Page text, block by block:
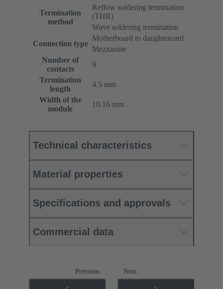
Termination
method
Reflow soldering termination
(THR)
Wave soldering termination
Connection type
Motherboard to daughtercard
Mezzanine
Number of
contacts
9
Termination
length
4.5 mm
Width of the
module
10.16 mm
Technical characteristics
Material properties
Specifications and approvals
Commercial data
Previous Next